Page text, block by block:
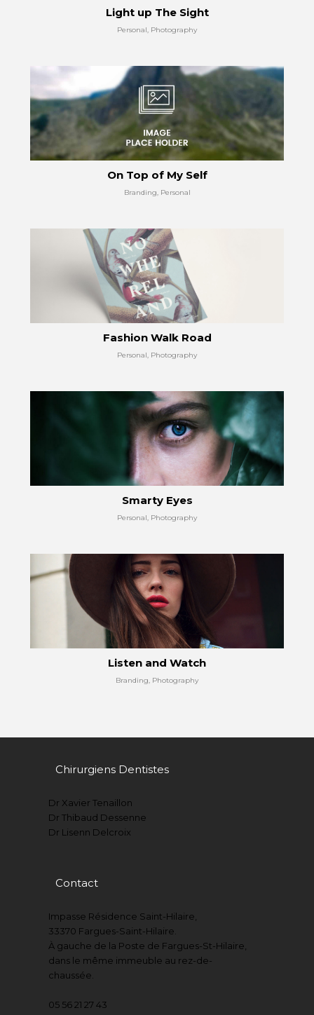
Light up The Sight
Personal, Photography
On Top of My Self
Branding, Personal
Fashion Walk Road
Personal, Photography
Smarty Eyes
Personal, Photography
Listen and Watch
Branding, Photography
Chirurgiens Dentistes
Dr Xavier Tenaillon
Dr Thibaud Dessenne
Dr Lisenn Delcroix
Contact
Impasse Résidence Saint-Hilaire,
33370 Fargues-Saint-Hilaire.
À gauche de la Poste de Fargues-St-Hilaire,
dans le même immeuble au rez-de-
chaussée.
05 56 21 27 43